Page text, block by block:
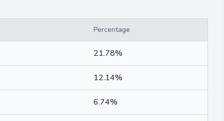
Percentage
21.78%
12.14%
6.74%